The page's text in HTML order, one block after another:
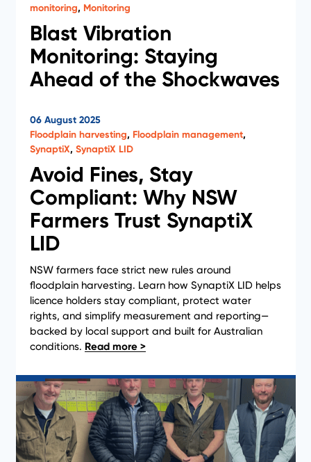
monitoring, Monitoring
Blast Vibration
Monitoring: Staying
Ahead of the Shockwaves
system helps mining teams stay compliant,
respond faster, and protect critical infrastructure.
Read the full article to learn how real-time insights
are changing the game.
06 August 2025
Floodplain harvesting, Floodplain management,
SynaptiX, SynaptiX LID
Avoid Fines, Stay
Compliant: Why NSW
Farmers Trust SynaptiX
LID
NSW farmers face strict new rules around
floodplain harvesting. Learn how SynaptiX LID helps
licence holders stay compliant, protect water
rights, and simplify measurement and reporting—
backed by local support and built for Australian
conditions.